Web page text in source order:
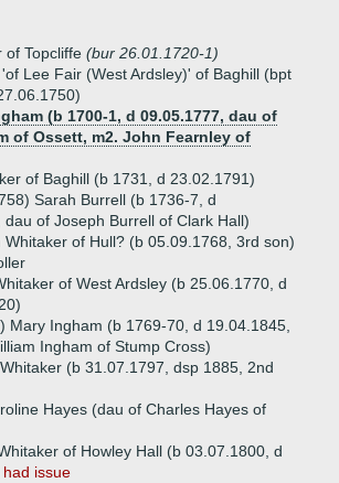
of Topcliffe (bur 26.01.1720-1)
Lee Fair (West Ardsley)' of Baghill (bpt
(b 1700-1, d 09.05.1777, dau of
of Ossett, m2. John Fearnley of
of Baghill (b 1731, d 23.02.1791)
Sarah Burrell (b 1736-7, d
dau of Joseph Burrell of Clark Hall)
Whitaker of Hull? (b 05.09.1768, 3rd son)
of West Ardsley (b 25.06.1770, d
Mary Ingham (b 1769-70, d 19.04.1845,
Ingham of Stump Cross)
(b 31.07.1797, dsp 1885, 2nd
Hayes (dau of Charles Hayes of
of Howley Hall (b 03.07.1800, d
had issue